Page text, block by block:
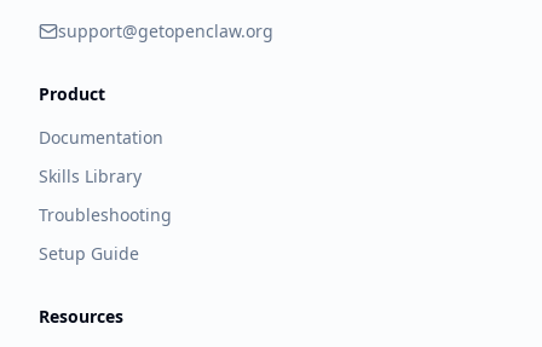
support@getopenclaw.org
Product
Documentation
Skills Library
Troubleshooting
Setup Guide
Resources